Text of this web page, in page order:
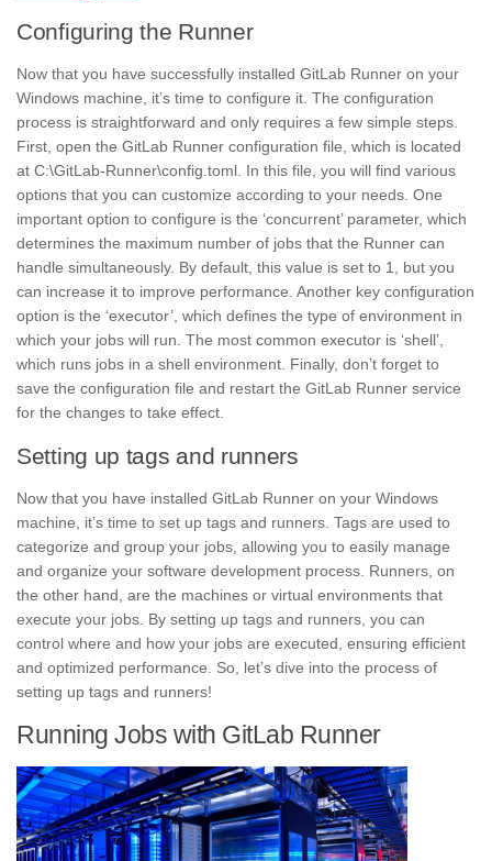
Configuring the Runner
Now that you have successfully installed GitLab Runner on your
Windows machine, it’s time to configure it. The configuration
process is straightforward and only requires a few simple steps.
First, open the GitLab Runner configuration file, which is located
at C:\GitLab-Runner\config.toml. In this file, you will find various
options that you can customize according to your needs. One
important option to configure is the ‘concurrent’ parameter, which
determines the maximum number of jobs that the Runner can
handle simultaneously. By default, this value is set to 1, but you
can increase it to improve performance. Another key configuration
option is the ‘executor’, which defines the type of environment in
which your jobs will run. The most common executor is ‘shell’,
which runs jobs in a shell environment. Finally, don’t forget to
save the configuration file and restart the GitLab Runner service
for the changes to take effect.
Setting up tags and runners
Now that you have installed GitLab Runner on your Windows
machine, it’s time to set up tags and runners. Tags are used to
categorize and group your jobs, allowing you to easily manage
and organize your software development process. Runners, on
the other hand, are the machines or virtual environments that
execute your jobs. By setting up tags and runners, you can
control where and how your jobs are executed, ensuring efficient
and optimized performance. So, let’s dive into the process of
setting up tags and runners!
Running Jobs with GitLab Runner